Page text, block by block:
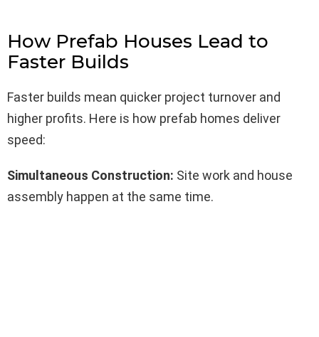
How Prefab Houses Lead to
Faster Builds
Faster builds mean quicker project turnover and
higher profits. Here is how prefab homes deliver
speed:
Simultaneous Construction: Site work and house
assembly happen at the same time.